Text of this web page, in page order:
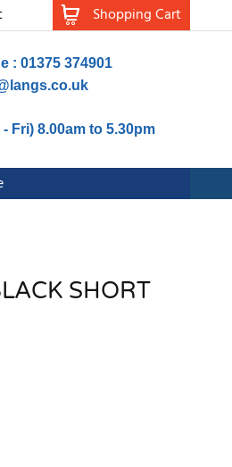
Shopping Cart
: 01375 374901
Fri) 8.00am to 5.30pm
SHORT